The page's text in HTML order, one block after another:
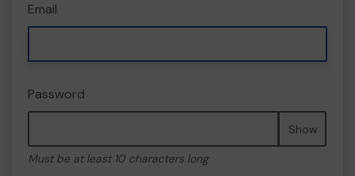
Email
Password
Show
Must be at least 10 characters long